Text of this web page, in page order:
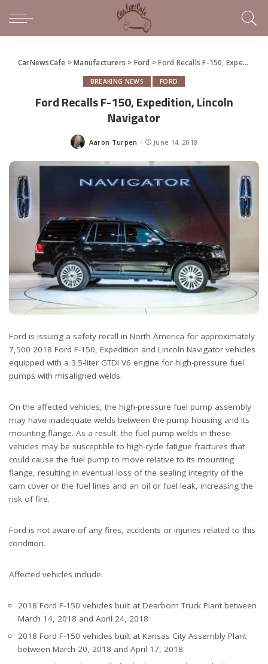
CarNewsCafe >Manufacturers > Ford >Ford Recalls F-150, Expedition, Lincoln Navigator
BREAKING NEWS FORD
Ford Recalls F-150, Expedition, Lincoln
Navigator
Posted
Aaron Turpen June 14, 2018
Ford is issuing a safety recall in North America for approximately
7,500 2018 Ford F-150, Expedition and Lincoln Navigator vehicles
equipped with a 3.5-liter GTDI V6 engine for high-pressure fuel
pumps with misaligned welds.
On the affected vehicles, the high-pressure fuel pump assembly
may have inadequate welds between the pump housing and its
mounting flange. As a result, the fuel pump welds in these
vehicles may be susceptible to high-cycle fatigue fractures that
could cause the fuel pump to move relative to its mounting
flange, resulting in eventual loss of the sealing integrity of the
cam cover or the fuel lines and an oil or fuel leak, increasing the
risk of fire.
Ford is not aware of any fires, accidents or injuries related to this
condition.
Affected vehicles include:
2018 Ford F-150 vehicles built at Dearborn Truck Plant between
March 14, 2018 and April 24, 2018
2018 Ford F-150 vehicles built at Kansas City Assembly Plant
between March 20, 2018 and April 17, 2018